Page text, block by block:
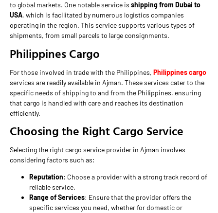
to global markets. One notable service is shipping from Dubai to
USA, which is facilitated by numerous logistics companies
operating in the region. This service supports various types of
shipments, from small parcels to large consignments.
Philippines Cargo
For those involved in trade with the Philippines, Philippines cargo
services are readily available in Ajman. These services cater to the
specific needs of shipping to and from the Philippines, ensuring
that cargo is handled with care and reaches its destination
efficiently.
Choosing the Right Cargo Service
Selecting the right cargo service provider in Ajman involves
considering factors such as:
Reputation: Choose a provider with a strong track record of
reliable service.
Range of Services: Ensure that the provider offers the
specific services you need, whether for domestic or